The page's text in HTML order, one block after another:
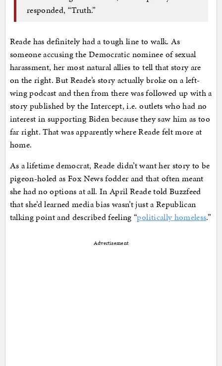
responded, “Truth.”
Reade has definitely had a tough line to walk. As
someone accusing the Democratic nominee of sexual
harassment, her most natural allies to tell that story are
on the right. But Reade’s story actually broke on a left-
wing podcast and then from there was followed up with a
story published by the Intercept, i.e. outlets who had no
interest in supporting Biden because they saw him as too
far right. That was apparently where Reade felt more at
home.
As a lifetime democrat, Reade didn’t want her story to be
pigeon-holed as Fox News fodder and that often meant
she had no options at all. In April Reade told Buzzfeed
that she’d learned media bias wasn’t just a Republican
talking point and described feeling “politically homeless.”
Advertisement